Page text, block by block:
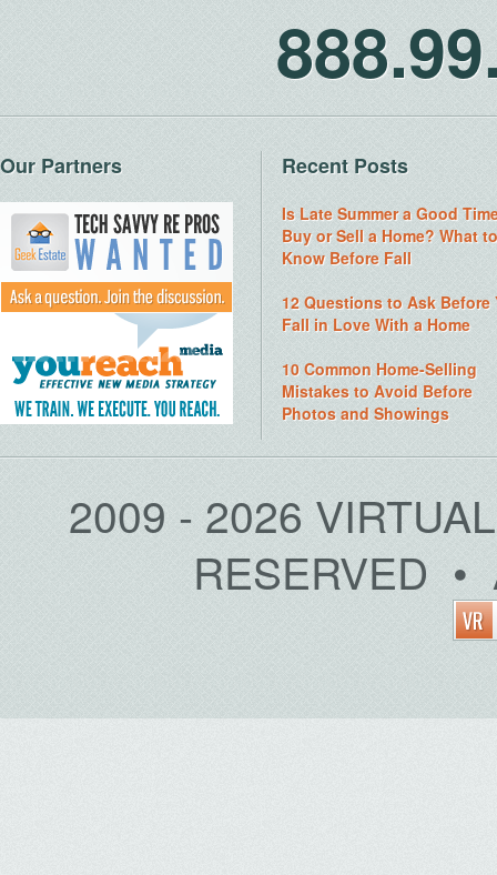
Our Partners Recent Posts
Is Late Summer a Good
Buy or Sell a Home? What to
Know Before Fall
12 Questions to Ask Before
Fall in Love With a Home
10 Common Home-Selling
Mistakes to Avoid Before
Photos and Showings
2009 - 2026
RESERVED •